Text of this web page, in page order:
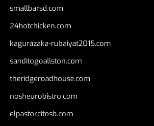
smallbarsd.com
24hotchicken.com
kagurazaka-rubaiyat2015.com
sanditogoallston.com
theridgeroadhouse.com
nosheurobistro.com
elpastorcitosb.com